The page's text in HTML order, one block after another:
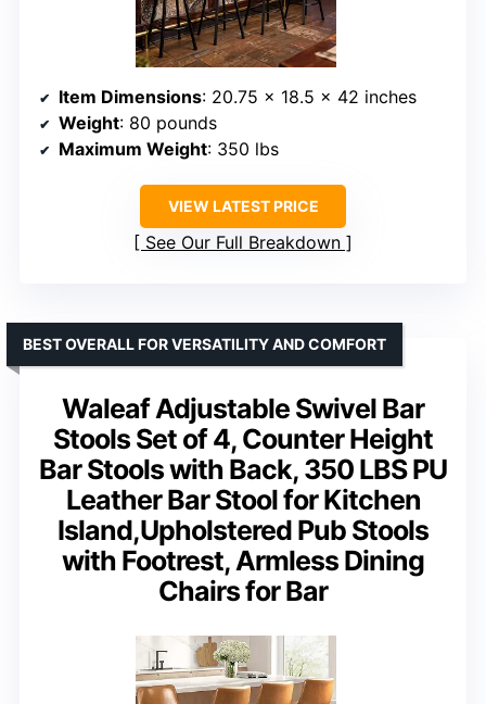
Item Dimensions: 20.75 x 18.5 x 42 inches
Weight: 80 pounds
Maximum Weight: 350 lbs
VIEW LATEST PRICE
See Our Full Breakdown
Waleaf Adjustable Swivel Bar
Stools Set of 4, Counter Height
Bar Stools with Back, 350 LBS PU
Leather Bar Stool for Kitchen
Island,Upholstered Pub Stools
with Footrest, Armless Dining
Chairs for Bar
BEST OVERALL FOR VERSATILITY AND COMFORT